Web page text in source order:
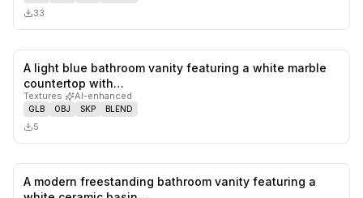
33
A light blue bathroom vanity featuring a white marble
countertop with…
Textures· AI-enhanced
GLB OBJ SKP BLEND
5
likes,
A modern freestanding bathroom vanity featuring a